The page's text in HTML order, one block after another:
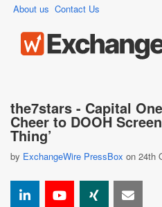
About us Contact Us
the7stars - Capital
Cheer to DOOH
Thing’
by ExchangeWire PressBox on 24th